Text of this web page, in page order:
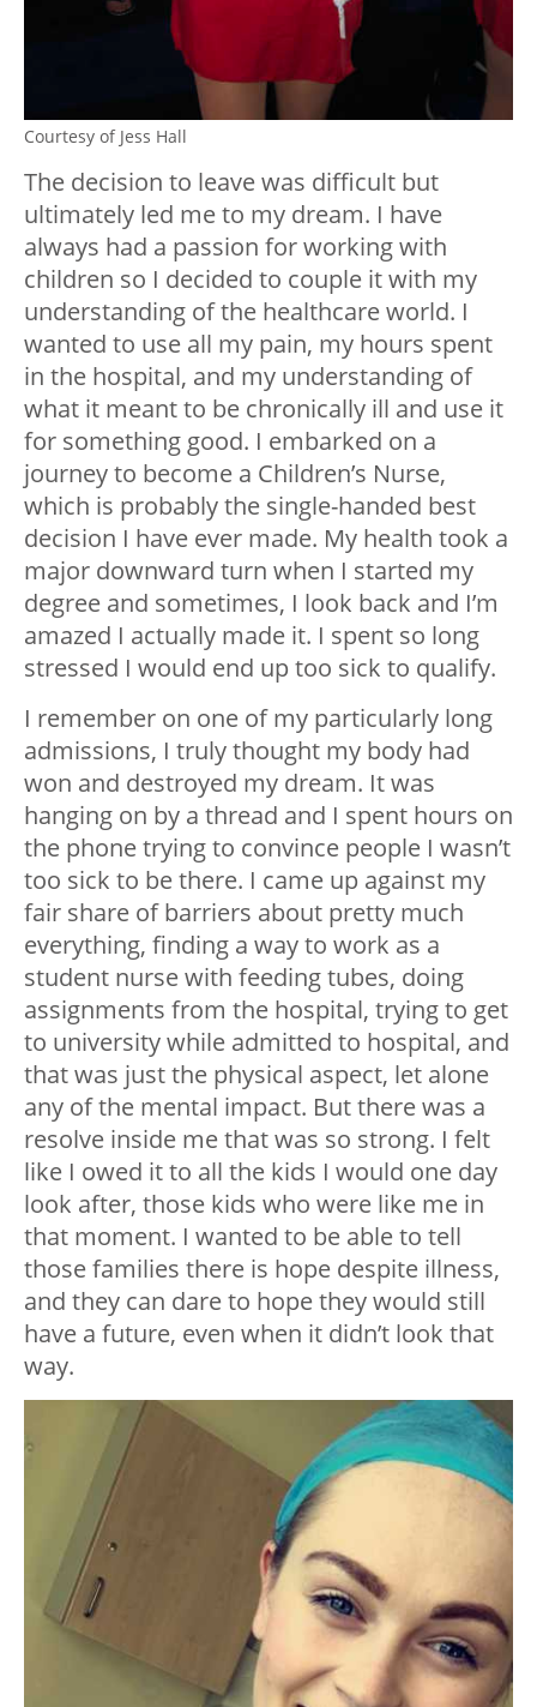
Courtesy of Jess Hall
The decision to leave was difficult but
ultimately led me to my dream. I have
always had a passion for working with
children so I decided to couple it with my
understanding of the healthcare world. I
wanted to use all my pain, my hours spent
in the hospital, and my understanding of
what it meant to be chronically ill and use it
for something good. I embarked on a
journey to become a Children’s Nurse,
which is probably the single-handed best
decision I have ever made. My health took a
major downward turn when I started my
degree and sometimes, I look back and I’m
amazed I actually made it. I spent so long
stressed I would end up too sick to qualify.
I remember on one of my particularly long
admissions, I truly thought my body had
won and destroyed my dream. It was
hanging on by a thread and I spent hours on
the phone trying to convince people I wasn’t
too sick to be there. I came up against my
fair share of barriers about pretty much
everything, finding a way to work as a
student nurse with feeding tubes, doing
assignments from the hospital, trying to get
to university while admitted to hospital, and
that was just the physical aspect, let alone
any of the mental impact. But there was a
resolve inside me that was so strong. I felt
like I owed it to all the kids I would one day
look after, those kids who were like me in
that moment. I wanted to be able to tell
those families there is hope despite illness,
and they can dare to hope they would still
have a future, even when it didn’t look that
way.